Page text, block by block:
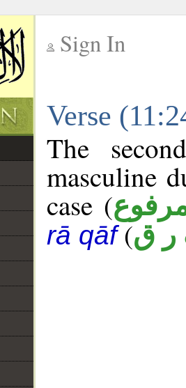
Sign In
Verse
The
masculine
case (
rā qāf(ق